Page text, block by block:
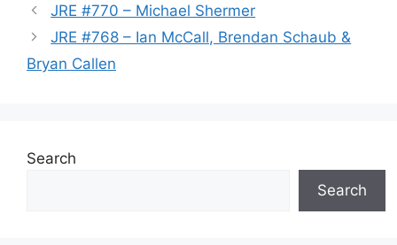
JRE #770 – Michael Shermer
JRE #768 – Ian McCall, Brendan Schaub &
Bryan Callen
Search
Search